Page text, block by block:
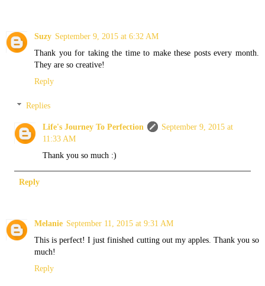
Suzy September 9, 2015 at 6:32 AM
Thank you for taking the time to make these posts every month.
They are so creative!
Reply
Replies
Life's Journey To Perfection
September 9, 2015 at
11:33 AM
Thank you so much :)
Reply
Melanie September 11, 2015 at 9:31 AM
This is perfect! I just finished cutting out my apples. Thank you so
much!
Reply